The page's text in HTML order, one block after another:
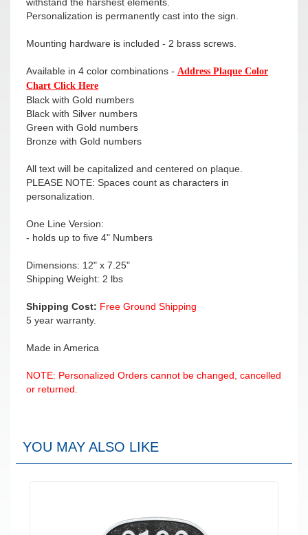
Personalization is permanently cast into the sign.
Mounting hardware is included - 2 brass screws.
Available in 4 color combinations - Address Plaque Color
Chart Click Here
Black with Gold numbers
Black with Silver numbers
Green with Gold numbers
Bronze with Gold numbers
All text will be capitalized and centered on plaque.
PLEASE NOTE: Spaces count as characters in
personalization.
One Line Version:
- holds up to five 4" Numbers
Dimensions: 12" x 7.25"
Shipping Weight: 2 lbs
Shipping Cost: Free Ground Shipping
5 year warranty.
Made in America
NOTE: Personalized Orders cannot be changed, cancelled
or returned.
YOU MAY ALSO LIKE